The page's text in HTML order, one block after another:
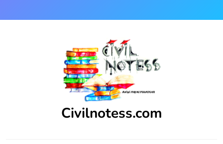
to
Civilnotess.com